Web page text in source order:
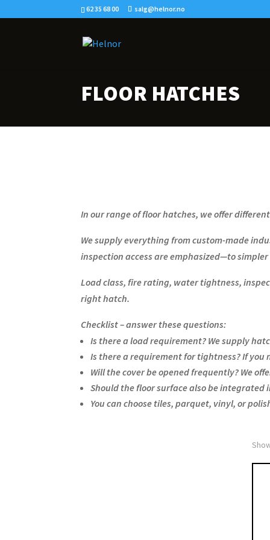
62 35 68 00 salg@helnor.no
FLOOR HATCHES
In our range of floor hatches, we offer
We supply everything from custom-made
inspection access are emphasized—to
Load class, fire rating, water tightness,
right hatch.
Checklist – answer these questions:
Is there a load requirement? We supply
Is there a requirement for tightness? If
Will the cover be opened frequently? We
Should the floor surface also be
You can choose tiles, parquet, vinyl, or